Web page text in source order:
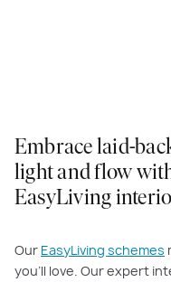
Embrace laid-
light and flow
EasyLiving
Our EasyLiving schemes
you’ll love. Our expert